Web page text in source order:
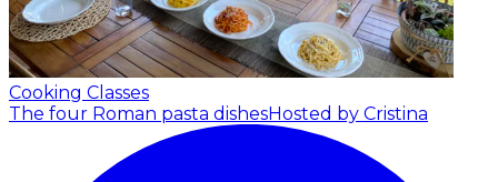
Cooking Classes
The four Roman pasta dishesHosted by Cristina